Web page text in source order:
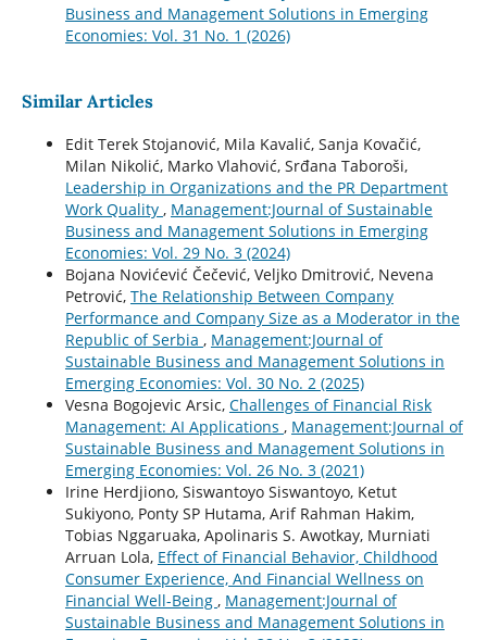
Business and Management Solutions in Emerging
Economies: Vol. 31 No. 1 (2026)
Similar Articles
Edit Terek Stojanović, Mila Kavalić, Sanja Kovačić,
Milan Nikolić, Marko Vlahović, Srđana Taboroši,
Leadership in Organizations and the PR Department
Work Quality , Management:Journal of Sustainable
Business and Management Solutions in Emerging
Economies: Vol. 29 No. 3 (2024)
Bojana Novićević Čečević, Veljko Dmitrović, Nevena
Petrović, The Relationship Between Company
Performance and Company Size as a Moderator in the
Republic of Serbia , Management:Journal of
Sustainable Business and Management Solutions in
Emerging Economies: Vol. 30 No. 2 (2025)
Vesna Bogojevic Arsic, Challenges of Financial Risk
Management: AI Applications , Management:Journal of
Sustainable Business and Management Solutions in
Emerging Economies: Vol. 26 No. 3 (2021)
Irine Herdjiono, Siswantoyo Siswantoyo, Ketut
Sukiyono, Ponty SP Hutama, Arif Rahman Hakim,
Tobias Nggaruaka, Apolinaris S. Awotkay, Murniati
Arruan Lola, Effect of Financial Behavior, Childhood
Consumer Experience, And Financial Wellness on
Financial Well-Being , Management:Journal of
Sustainable Business and Management Solutions in